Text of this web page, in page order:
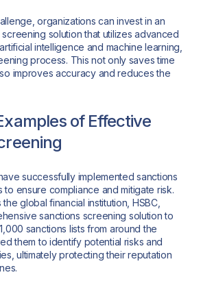
organizations can invest in an
solution that utilizes advanced
intelligence and machine learning,
process. This not only saves time
improves accuracy and reduces the
of Effective
successfully implemented sanctions
ensure compliance and mitigate risk.
global financial institution, HSBC,
sanctions screening solution to
sanctions lists from around the
them to identify potential risks and
ultimately protecting their reputation